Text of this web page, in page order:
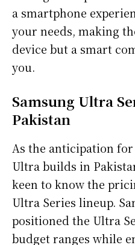
a smartphone
your needs, making
device but a smart
you.
Samsung Ultra
Pakistan
As the anticipation for
Ultra builds in
keen to know the
Ultra Series lineup.
positioned the Ultra
budget ranges while